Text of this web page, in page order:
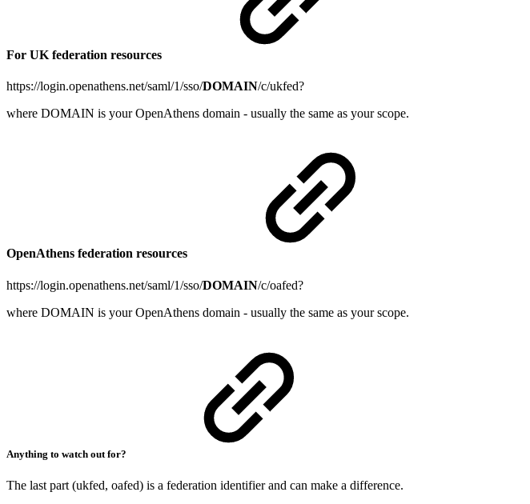
For UK federation resources
https://login.openathens.net/saml/1/sso/DOMAIN/c/ukfed?
where DOMAIN is your OpenAthens domain - usually the same as your scope.
OpenAthens federation resources
https://login.openathens.net/saml/1/sso/DOMAIN/c/oafed?
where DOMAIN is your OpenAthens domain - usually the same as your scope.
Anything to watch out for?
The last part (ukfed, oafed) is a federation identifier and can make a difference.